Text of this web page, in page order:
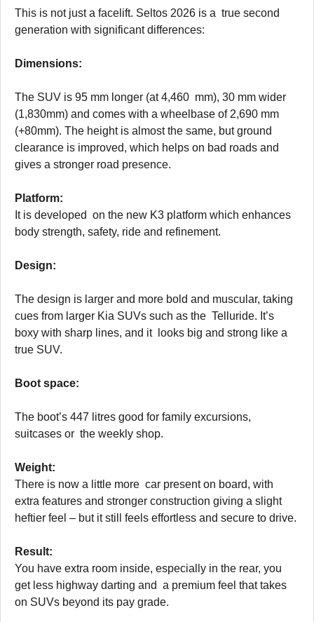
This is not just a facelift. Seltos 2026 is a true second
generation with significant differences:
Dimensions:
The SUV is 95 mm longer (at 4,460 mm), 30 mm wider
(1,830mm) and comes with a wheelbase of 2,690 mm
(+80mm). The height is almost the same, but ground
clearance is improved, which helps on bad roads and
gives a stronger road presence.
Platform:
It is developed on the new K3 platform which enhances
body strength, safety, ride and refinement.
Design:
The design is larger and more bold and muscular, taking
cues from larger Kia SUVs such as the Telluride. It’s
boxy with sharp lines, and it looks big and strong like a
true SUV.
Boot space:
The boot’s 447 litres good for family excursions,
suitcases or the weekly shop.
Weight:
There is now a little more car present on board, with
extra features and stronger construction giving a slight
heftier feel – but it still feels effortless and secure to drive.
Result:
You have extra room inside, especially in the rear, you
get less highway darting and a premium feel that takes
on SUVs beyond its pay grade.